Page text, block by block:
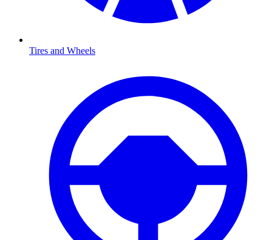
Tires and Wheels